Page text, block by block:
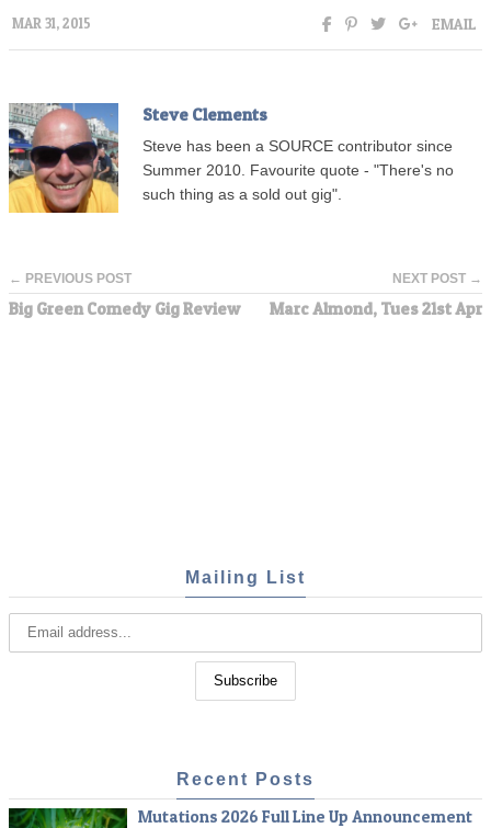
MAR 31, 2015 EMAIL
Steve Clements
Steve has been a SOURCE contributor since
Summer 2010. Favourite quote - "There's no
such thing as a sold out gig".
← PREVIOUS POST
Big Green Comedy Gig Review
NEXT POST →
Marc Almond, Tues 21st Apr
Mailing List
Recent Posts
Mutations 2026 Full Line Up Announcement